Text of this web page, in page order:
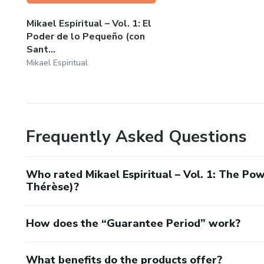
long to reconnect with God from within their everyday
Our mission is to show that faith is not at odds with
strength.
📖 Real-life stories.
🧠 Psychology and Catholic faith united.
Mikael Espiritual – Vol. 1: El
Poder de lo Pequeño (con
Sant...
Mikael Espiritual
Frequently Asked Questions
Who rated Mikael Espiritual – Vol. 1: The
Thérèse)?
How does the “Guarantee Period” work?
What benefits do the products offer?